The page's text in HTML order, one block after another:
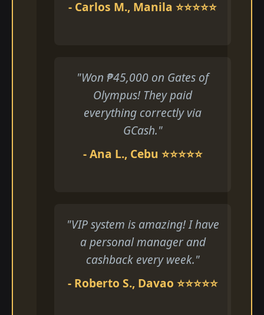
- Carlos M., Manila ⭐⭐⭐⭐⭐
"Won ₱45,000 on Gates of
Olympus! They paid
everything correctly via
GCash."
- Ana L., Cebu ⭐⭐⭐⭐⭐
"VIP system is amazing! I have
a personal manager and
cashback every week."
- Roberto S., Davao ⭐⭐⭐⭐⭐